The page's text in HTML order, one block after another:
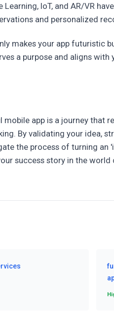
IoT, and AR/VR
and personalized
makes your app futuristic
a purpose and aligns with
app is a journey that
By validating your idea,
the process of turning an
success story in the world